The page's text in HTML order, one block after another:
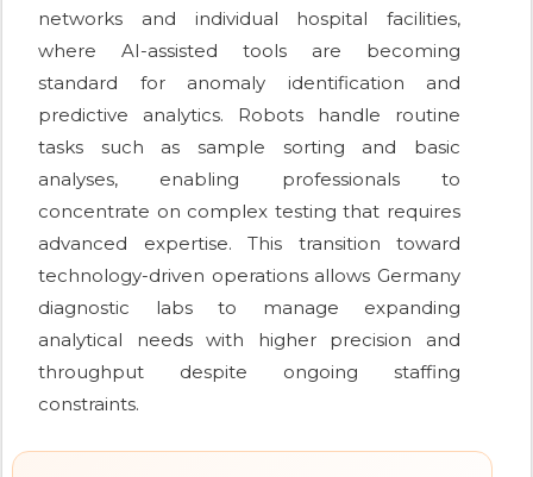
networks and individual hospital facilities,
where AI-assisted tools are becoming
standard for anomaly identification and
predictive analytics. Robots handle routine
tasks such as sample sorting and basic
analyses, enabling professionals to
concentrate on complex testing that requires
advanced expertise. This transition toward
technology-driven operations allows Germany
diagnostic labs to manage expanding
analytical needs with higher precision and
throughput despite ongoing staffing
constraints.